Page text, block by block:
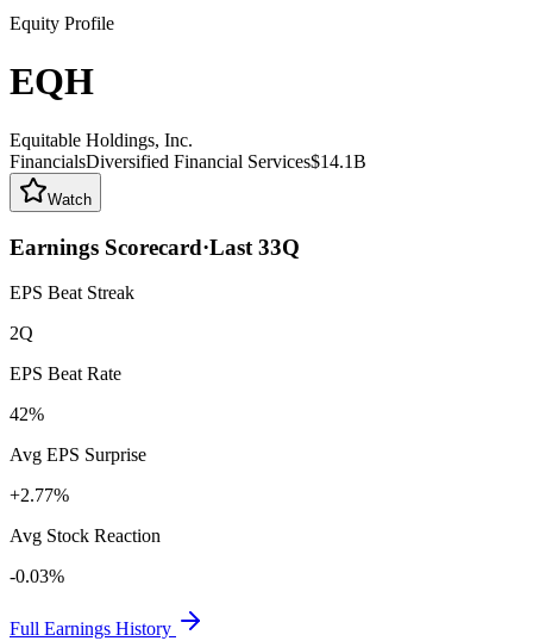
Equity Profile
EQH
Equitable Holdings, Inc.
FinancialsDiversified Financial Services$14.1B
Watch
Earnings Scorecard·Last 33Q
EPS Beat Streak
2Q
EPS Beat Rate
42%
Avg EPS Surprise
+2.77%
Avg Stock Reaction
-0.03%
Full Earnings History